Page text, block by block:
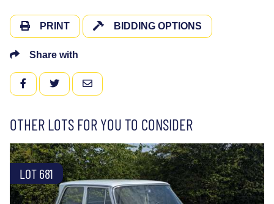
PRINT BIDDING OPTIONS
Share with
FACEBOOKTWITTEREMAIL
OTHER LOTS FOR YOU TO CONSIDER
LOT 681